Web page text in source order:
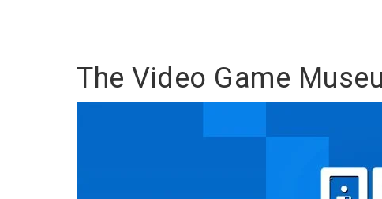
The Video Game